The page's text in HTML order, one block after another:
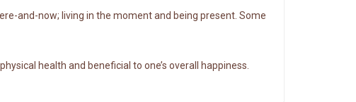
and-now; living in the moment and being present. Some
health and beneficial to one’s overall happiness.